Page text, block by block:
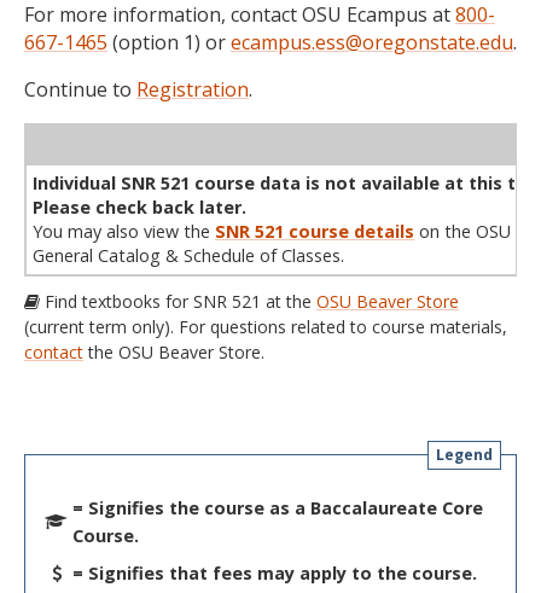
For more information, contact OSU Ecampus at800-
667-1465 (option 1) orecampus.ess@oregonstate.edu.
Continue to Registration.
Individual SNR 521 course data is not available at this
Please check back later.
You may also view the SNR 521 course details on the OSU
General Catalog & Schedule of Classes.
Find textbooks for SNR 521 at the OSU Beaver Store
(current term only). For questions related to course materials,
contactthe OSU Beaver Store.
Legend
= Signifies the course as a Baccalaureate Core
Course.
= Signifies that fees may apply to the course.